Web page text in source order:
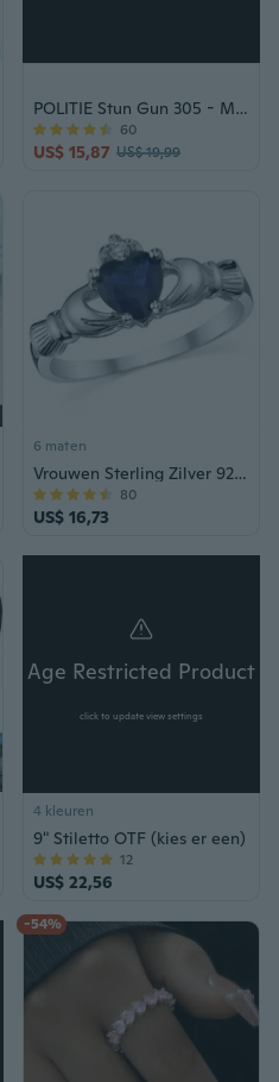
POLITIE Stun Gun 305 - Max. spanning oplaadbaar met LED-zaklamp + taserkoffer zwart
US$ 15,87 US$ 19,99
60
6 maten
Vrouwen Sterling Zilver 925 Ierse Claddagh Vriendschap Liefde Gesimuleerde Saffier Blauw Hart Kubieke Zirconia Ring
US$ 16,73
80
Age Restricted Product
click to update view settings
4 kleuren
9" Stiletto OTF (kies er een)
US$ 22,56
12
-54%